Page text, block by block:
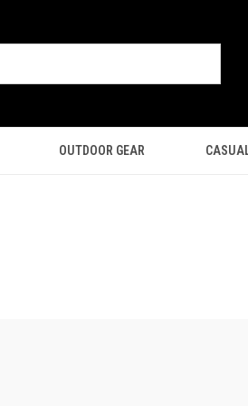
OUTDOOR GEAR